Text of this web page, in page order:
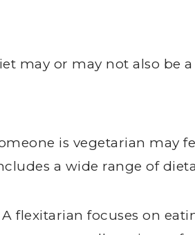
may or may not also be
is vegetarian may
a wide range of
flexitarian focuses on